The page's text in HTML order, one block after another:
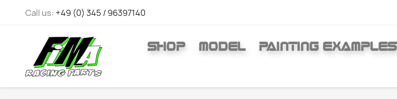
Call us: +49 (0) 345 / 96397140
SHOP MODEL PAINTING EXAMPLES